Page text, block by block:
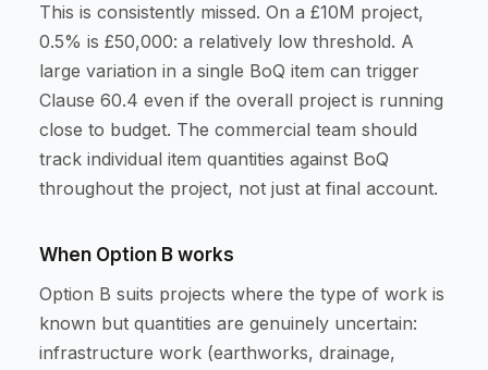
This is consistently missed. On a £10M project,
0.5% is £50,000: a relatively low threshold. A
large variation in a single BoQ item can trigger
Clause 60.4 even if the overall project is running
close to budget. The commercial team should
track individual item quantities against BoQ
throughout the project, not just at final account.
When Option B works
Option B suits projects where the type of work is
known but quantities are genuinely uncertain:
infrastructure work (earthworks, drainage,